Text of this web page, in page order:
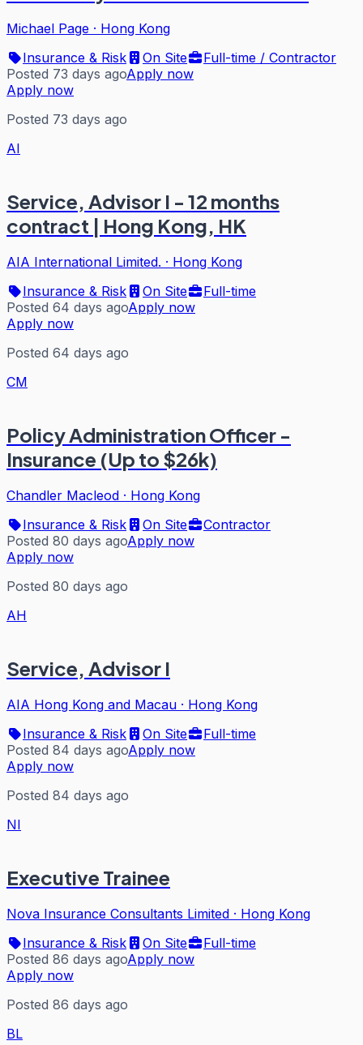
Michael Page · Hong Kong
Insurance & Risk
On Site
Full-time / Contractor
Posted 73 days agoApply now
Apply now
Posted 73 days ago
AI
Service, Advisor I - 12 months
contract | Hong Kong, HK
AIA International Limited. · Hong Kong
Insurance & Risk
On Site
Full-time
Posted 64 days agoApply now
Apply now
Posted 64 days ago
CM
Policy Administration Officer -
Insurance (Up to $26k)
Chandler Macleod · Hong Kong
Insurance & Risk
On Site
Contractor
Posted 80 days agoApply now
Apply now
Posted 80 days ago
AH
Service, Advisor I
AIA Hong Kong and Macau · Hong Kong
Insurance & Risk
On Site
Full-time
Posted 84 days agoApply now
Apply now
Posted 84 days ago
NI
Executive Trainee
Nova Insurance Consultants Limited · Hong Kong
Insurance & Risk
On Site
Full-time
Posted 86 days agoApply now
Apply now
Posted 86 days ago
BL